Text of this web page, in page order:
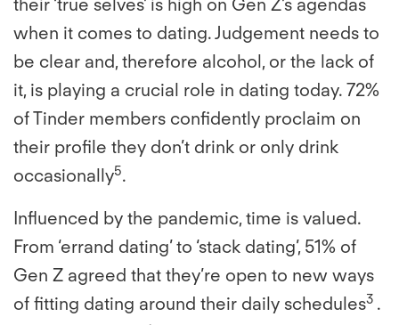
their ‘true selves’ is high on Gen Z’s agendas
when it comes to dating. Judgement needs to
be clear and, therefore alcohol, or the lack of
it, is playing a crucial role in dating today. 72%
of Tinder members confidently proclaim on
their profile they don’t drink or only drink
occasionally5.
Influenced by the pandemic, time is valued.
From ‘errand dating’ to ‘stack dating’, 51% of
Gen Z agreed that they’re open to new ways
of fitting dating around their daily schedules3 .